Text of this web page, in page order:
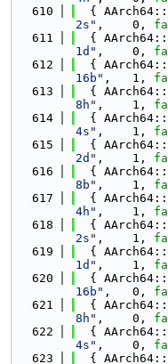
  610
{
2s" ,    0,
  611
{
1d" ,    0,
  612
{
16b" ,   1,
  613
{
8h" ,    1,
  614
{
4s" ,    1,
  615
{
2d" ,    1,
  616
{
8b" ,    1,
  617
{
4h" ,    1,
  618
{
2s" ,    1,
  619
{
1d" ,    1,
  620
{
16b" ,   0,
  621
{
8h" ,    0,
  622
{
4s" ,    0,
  623
{